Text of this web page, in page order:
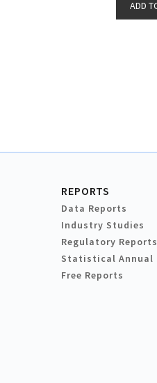
REPORTS
Data Reports
Industry Studies
Regulatory Reports
Statistical Annual
Free Reports